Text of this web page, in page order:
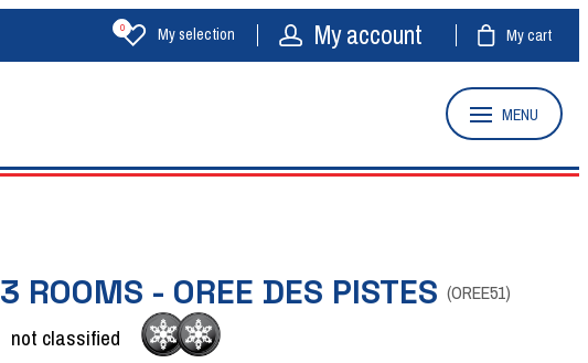
My selection
0 My account My cart
MENU
3 ROOMS - OREE DES PISTES (OREE51)
not classified